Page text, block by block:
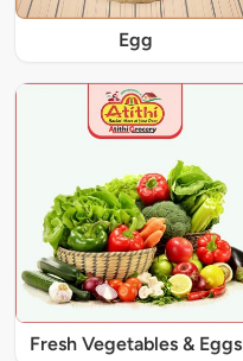
Egg
Fresh Vegetables & Eggs